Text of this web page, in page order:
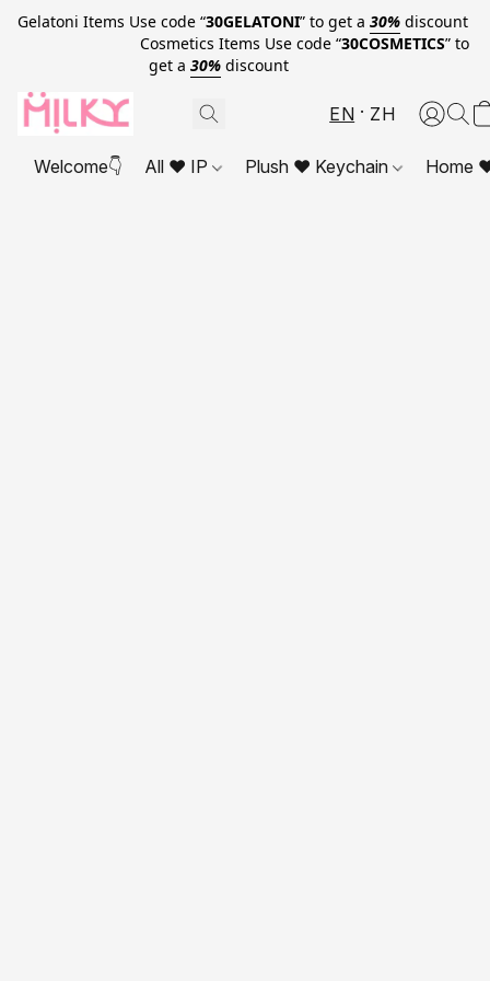
Gelatoni Items Use code “30GELATONI” to get a 30% discount
Cosmetics Items Use code “30COSMETICS” to
get a 30% discount
EN ZH
Welcome👇 All ❤ IP Plush ❤ Keychain Home